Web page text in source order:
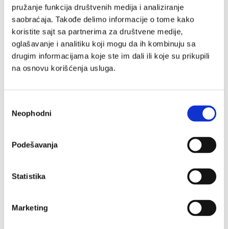
pružanje funkcija društvenih medija i analiziranje
saobraćaja. Takođe delimo informacije o tome kako
koristite sajt sa partnerima za društvene medije,
oglašavanje i analitiku koji mogu da ih kombinuju sa
drugim informacijama koje ste im dali ili koje su prikupili
na osnovu korišćenja usluga.
сагласности
Neophodni
Podešavanja
Statistika
Marketing
SmartStart 2026 Internship Program